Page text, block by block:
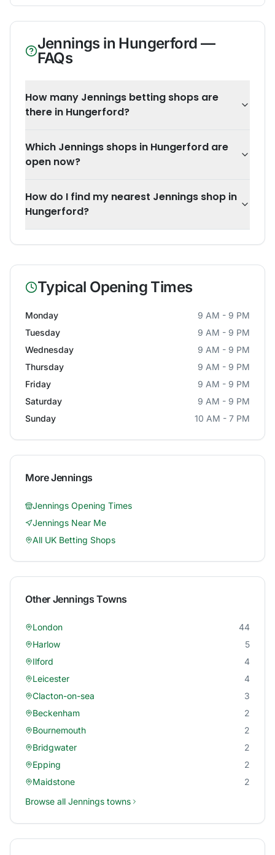
Jenningsin Hungerford —
FAQs
How many Jennings betting shops are
there in Hungerford?
Which Jennings shops in Hungerford are
open now?
How do I find my nearest Jennings shop in
Hungerford?
Typical Opening Times
Monday
9 AM - 9 PM
Tuesday
9 AM - 9 PM
Wednesday
9 AM - 9 PM
Thursday
9 AM - 9 PM
Friday
9 AM - 9 PM
Saturday
9 AM - 9 PM
Sunday
10 AM - 7 PM
MoreJennings
Jennings Opening Times
Jennings Near Me
All UK Betting Shops
Other Jennings Towns
London
44
Harlow
5
Ilford
4
Leicester
4
Clacton-on-sea
3
Beckenham
2
Bournemouth
2
Bridgwater
2
Epping
2
Maidstone
2
Browse all Jennings towns